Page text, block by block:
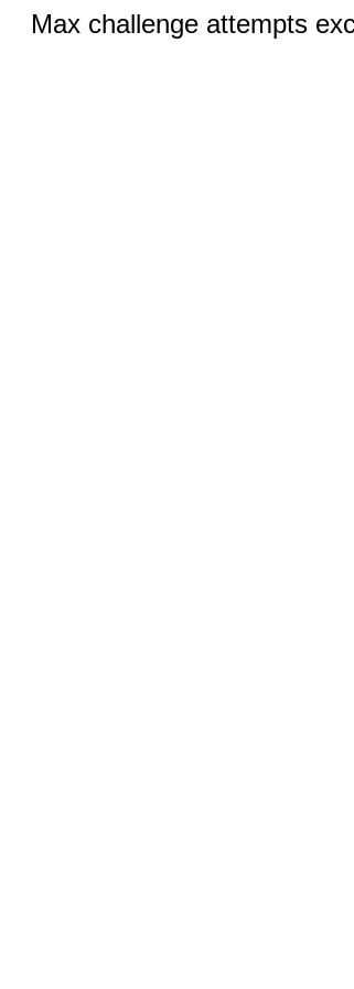
Max challenge attempts